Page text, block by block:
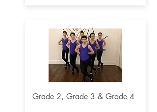
Grade 2, Grade 3 & Grade 4